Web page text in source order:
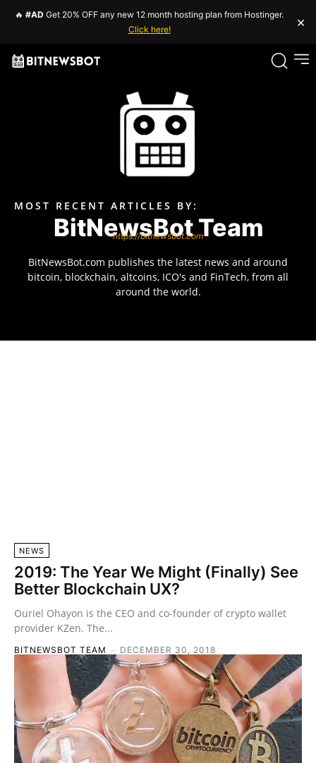
🔥 #AD Get 20% OFF any new 12 month hosting plan from Hostinger.
Click here!
×
MOST RECENT ARTICLES BY:
BitNewsBot Team
https://bitnewsbot.com
BitNewsBot.com publishes the latest news and around
bitcoin, blockchain, altcoins, ICO's and FinTech, from all
around the world.
NEWS
2019: The Year We Might (Finally) See
Better Blockchain UX?
Ouriel Ohayon is the CEO and co-founder of crypto wallet
provider KZen. The...
BITNEWSBOT TEAM - DECEMBER 30, 2018